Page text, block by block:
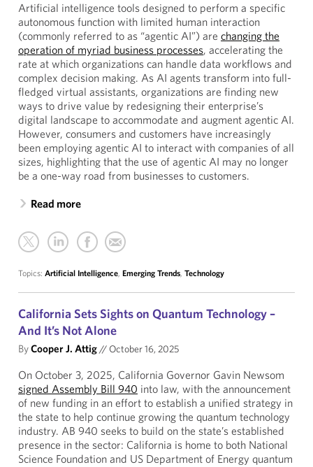
Artificial intelligence tools designed to perform a specific
autonomous function with limited human interaction
(commonly referred to as “agentic AI”) are changing the
operation of myriad business processes, accelerating the
rate at which organizations can handle data workflows and
complex decision making. As AI agents transform into full-
fledged virtual assistants, organizations are finding new
ways to drive value by redesigning their enterprise’s
digital landscape to accommodate and augment agentic AI.
However, consumers and customers have increasingly
been employing agentic AI to interact with companies of all
sizes, highlighting that the use of agentic AI may no longer
be a one-way road from businesses to customers.
Read more
Topics: Artificial Intelligence, Emerging Trends, Technology
California Sets Sights on Quantum Technology –
And It’s Not Alone
ByCooper J. Attig// October 16, 2025
On October 3, 2025, California Governor Gavin Newsom
signed Assembly Bill 940 into law, with the announcement
of new funding in an effort to establish a unified strategy in
the state to help continue growing the quantum technology
industry. AB 940 seeks to build on the state’s established
presence in the sector: California is home to both National
Science Foundation and US Department of Energy quantum